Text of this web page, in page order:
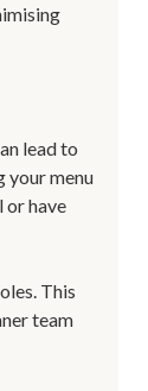
lead to
your menu
or have
This
team